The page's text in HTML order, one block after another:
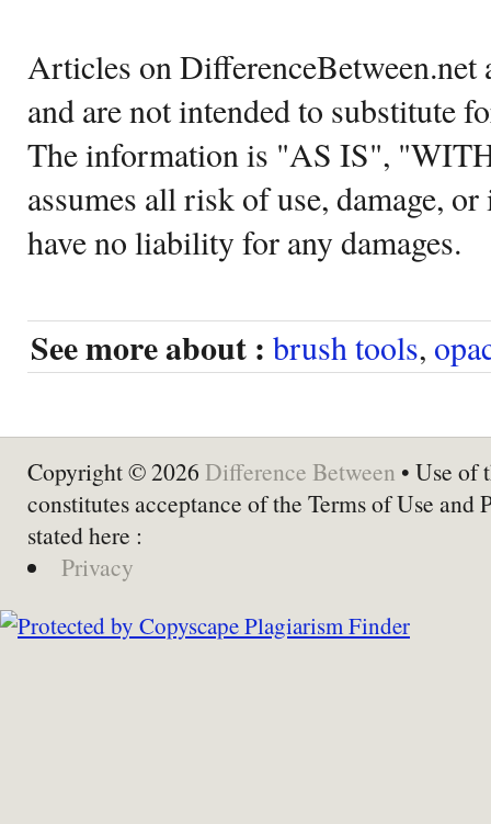
Articles on DifferenceBetween.net
and are not intended to substitute
The information is "AS IS",
assumes all risk of use, damage,
have no liability for any damages.
See more about : brush tools,
Copyright © 2026 Difference Between • Use of
constitutes acceptance of the Terms of Use and
stated here :
Privacy